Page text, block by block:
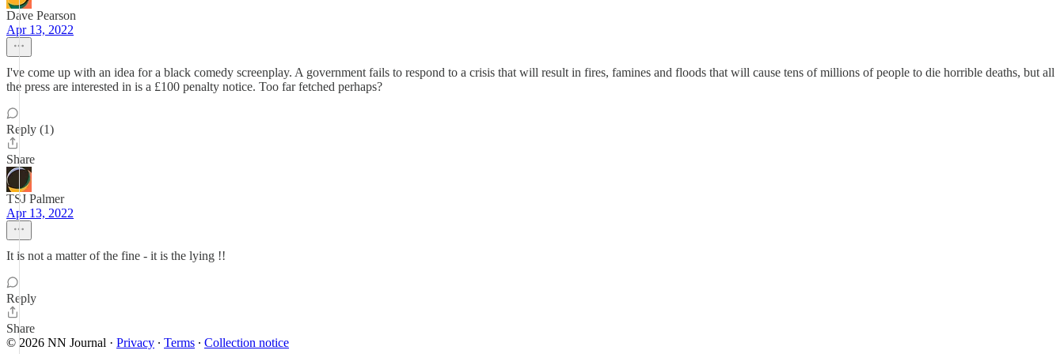
Dave Pearson
Apr 13, 2022
I've come up with an idea for a black comedy screenplay. A government fails to respond to a crisis that will result in fires, famines and floods that will cause tens of millions of people to die horrible deaths, but all
the press are interested in is a £100 penalty notice. Too far fetched perhaps?
Reply (1)
Share
TSJ Palmer
Apr 13, 2022
It is not a matter of the fine - it is the lying !!
Reply
Share
© 2026 NN Journal · Privacy ∙ Terms ∙ Collection notice